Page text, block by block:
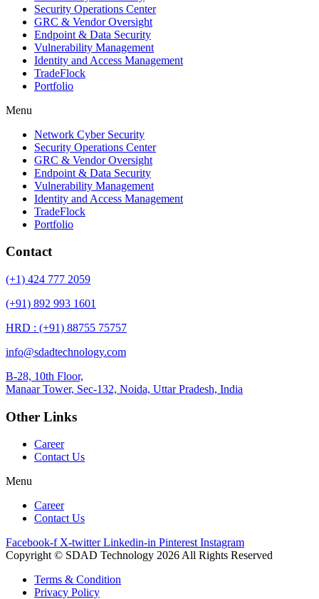
Security Operations Center
GRC & Vendor Oversight
Endpoint & Data Security
Vulnerability Management
Identity and Access Management
TradeFlock
Portfolio
Menu
Network Cyber Security
Security Operations Center
GRC & Vendor Oversight
Endpoint & Data Security
Vulnerability Management
Identity and Access Management
TradeFlock
Portfolio
Contact
(+1) 424 777 2059
(+91) 892 993 1601
HRD : (+91) 88755 75757
info@sdadtechnology.com
B-28, 10th Floor,
ManaarTower, Sec-132, Noida, Uttar Pradesh, India
Other Links
Career
Contact Us
Menu
Career
Contact Us
Facebook-f X-twitter Linkedin-in Pinterest Instagram
Copyright © SDAD Technology 2026 All Rights Reserved
Terms & Condition
Privacy Policy